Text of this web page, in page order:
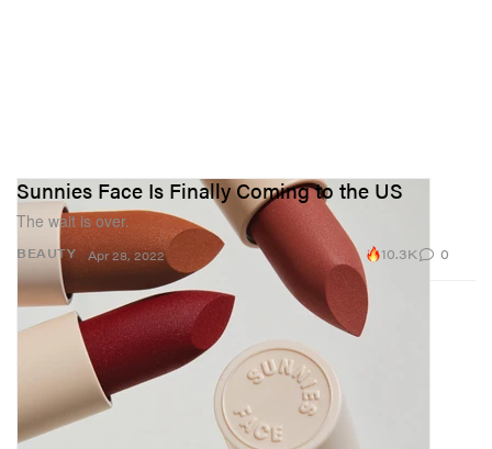
BEAUTY
Sunnies Face Is Finally Coming to the US
The wait is over.
Apr 28, 2022 10.3K 0